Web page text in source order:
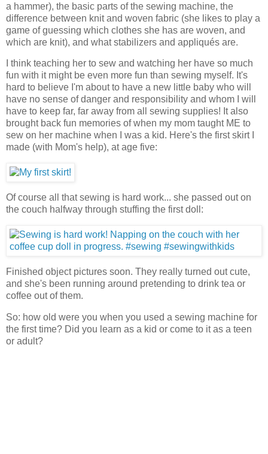
a hammer), the basic parts of the sewing machine, the
difference between knit and woven fabric (she likes to play a
game of guessing which clothes she has are woven, and
which are knit), and what stabilizers and appliqués are.
I think teaching her to sew and watching her have so much
fun with it might be even more fun than sewing myself. It's
hard to believe I'm about to have a new little baby who will
have no sense of danger and responsibility and whom I will
have to keep far, far away from all sewing supplies! It also
brought back fun memories of when my mom taught ME to
sew on her machine when I was a kid. Here's the first skirt I
made (with Mom's help), at age five:
Of course all that sewing is hard work... she passed out on
the couch halfway through stuffing the first doll:
Finished object pictures soon. They really turned out cute,
and she's been running around pretending to drink tea or
coffee out of them.
So: how old were you when you used a sewing machine for
the first time? Did you learn as a kid or come to it as a teen
or adult?